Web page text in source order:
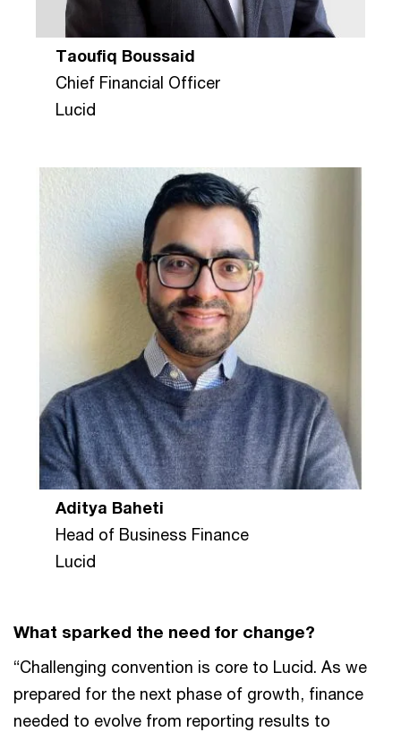
Taoufiq Boussaid
Chief Financial Officer
Lucid
Aditya Baheti
Head of Business Finance
Lucid
What sparked the need for change?
“Challenging convention is core to Lucid. As we
prepared for the next phase of growth, finance
needed to evolve from reporting results to